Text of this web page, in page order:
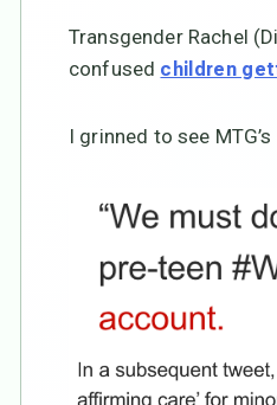
Transgender Rachel
confused children
I grinned to see